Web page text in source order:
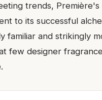
trends, Première's
to its successful
familiar and strikingly
few designer